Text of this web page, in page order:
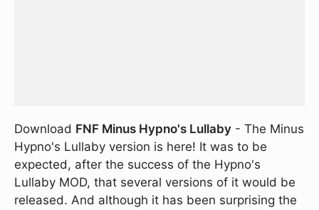
Download FNF Minus Hypno's Lullaby - The Minus
Hypno's Lullaby version is here! It was to be
expected, after the success of the Hypno's
Lullaby MOD, that several versions of it would be
released. And although it has been surprising the